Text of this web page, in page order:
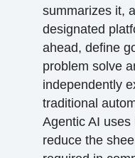
summarizes it,
designated
ahead, define
problem solve
independently
traditional
Agentic AI
reduce the